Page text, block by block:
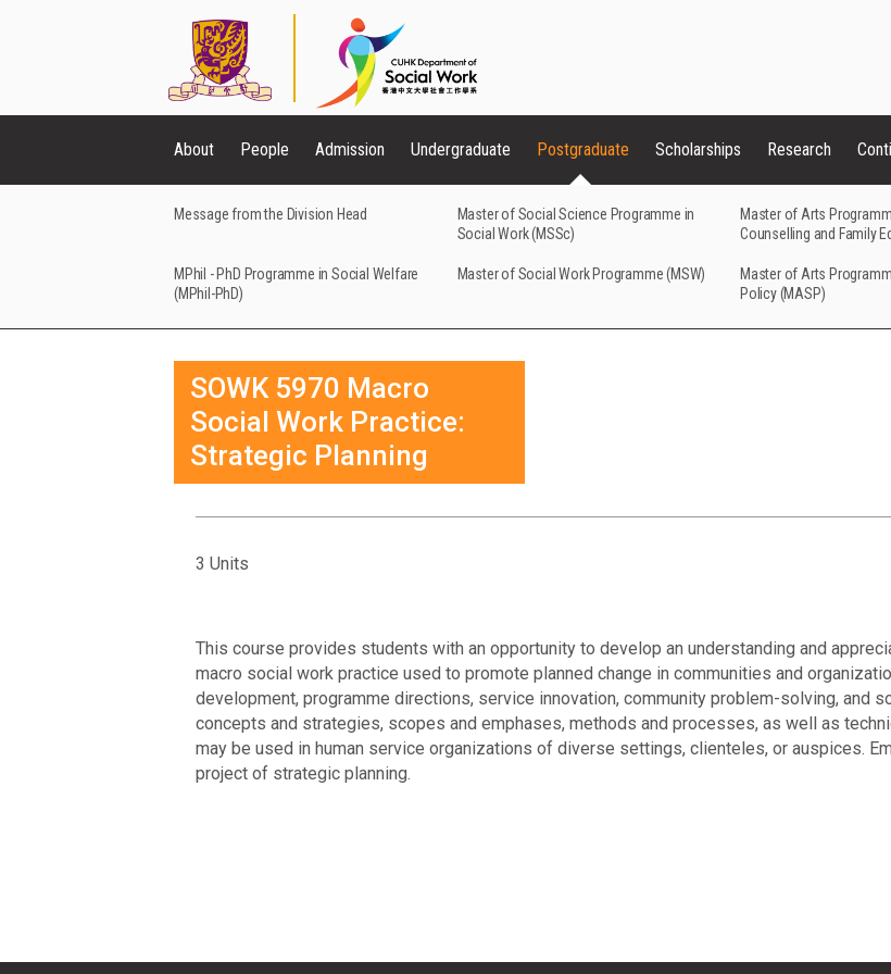
About People Admission Undergraduate Postgraduate
Message from the Division Head
MPhil - PhD Programme in Social Welfare
(MPhil-PhD)
Master of Social Science Programme in
Social Work (MSSc)
Master of Social Work Programme (MSW)
Master of Arts
Counselling and Family
Master of Arts
Policy (MASP)
Scholarships Research
SOWK 5970 Macro
Social Work Practice:
Strategic Planning
3 Units
This course provides students with an opportunity to develop an understanding and
macro social work practice used to promote planned change in communities and
development, programme directions, service innovation, community problem-solving, and
concepts and strategies, scopes and emphases, methods and processes, as well as
may be used in human service organizations of diverse settings, clienteles, or auspices.
project of strategic planning.